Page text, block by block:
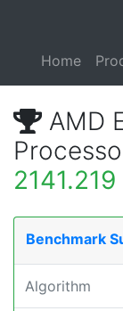
Home
AMD
Benchmark
Algorithm